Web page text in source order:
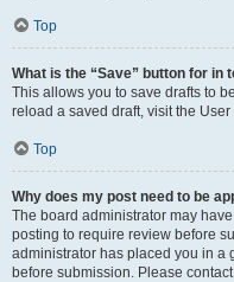
Top
What is the “Save” button for in
This allows you to save drafts to
reload a saved draft, visit the
Top
Why does my post need to be
The board administrator may
posting to require review before
administrator has placed you in a
before submission. Please